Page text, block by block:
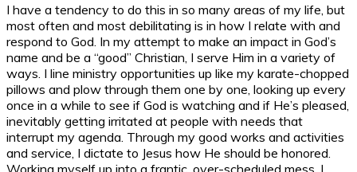
I have a tendency to do this in so many areas of my life, but
most often and most debilitating is in how I relate with and
respond to God. In my attempt to make an impact in God’s
name and be a “good” Christian, I serve Him in a variety of
ways. I line ministry opportunities up like my karate-chopped
pillows and plow through them one by one, looking up every
once in a while to see if God is watching and if He’s pleased,
inevitably getting irritated at people with needs that
interrupt my agenda. Through my good works and activities
and service, I dictate to Jesus how He should be honored.
Working myself up into a frantic, over-scheduled mess, I,